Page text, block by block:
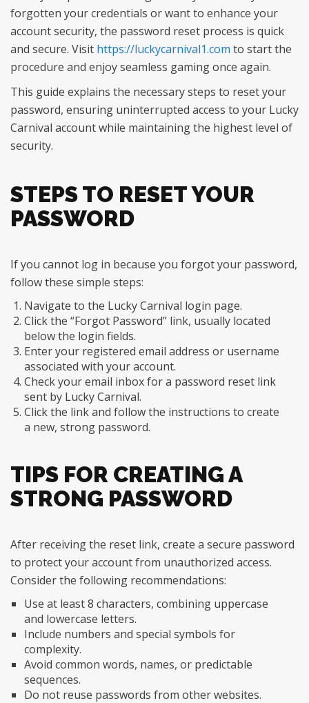
forgotten your credentials or want to enhance your
account security, the password reset process is quick
and secure. Visit https://luckycarnival1.com to start the
procedure and enjoy seamless gaming once again.
This guide explains the necessary steps to reset your
password, ensuring uninterrupted access to your Lucky
Carnival account while maintaining the highest level of
security.
STEPS TO RESET YOUR
PASSWORD
If you cannot log in because you forgot your password,
follow these simple steps:
Navigate to the Lucky Carnival login page.
Click the “Forgot Password” link, usually located
below the login fields.
Enter your registered email address or username
associated with your account.
Check your email inbox for a password reset link
sent by Lucky Carnival.
Click the link and follow the instructions to create
a new, strong password.
TIPS FOR CREATING A
STRONG PASSWORD
After receiving the reset link, create a secure password
to protect your account from unauthorized access.
Consider the following recommendations:
Use at least 8 characters, combining uppercase
and lowercase letters.
Include numbers and special symbols for
complexity.
Avoid common words, names, or predictable
sequences.
Do not reuse passwords from other websites.